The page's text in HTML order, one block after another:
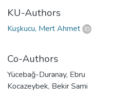
KU-Authors
Kuşkucu, Mert Ahmet
Co-Authors
Yücebağ-Duranay, Ebru
Kocazeybek, Bekir Sami